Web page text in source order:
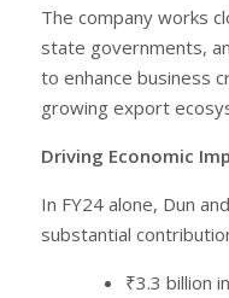
The company works
state governments,
to enhance business
growing export
Driving Economic
In FY24 alone, Dun
substantial
₹3.3 billion